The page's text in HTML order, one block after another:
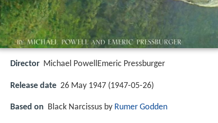
Director Michael PowellEmeric Pressburger
Release date 26 May 1947 (1947-05-26)
Based on Black Narcissus by Rumer Godden